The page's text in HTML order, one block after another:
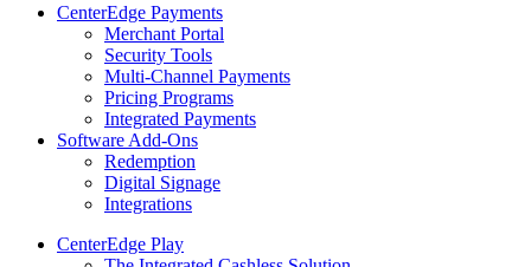
CenterEdge Payments
Merchant Portal
Security Tools
Multi-Channel Payments
Pricing Programs
Integrated Payments
Software Add-Ons
Redemption
Digital Signage
Integrations
CenterEdge Play